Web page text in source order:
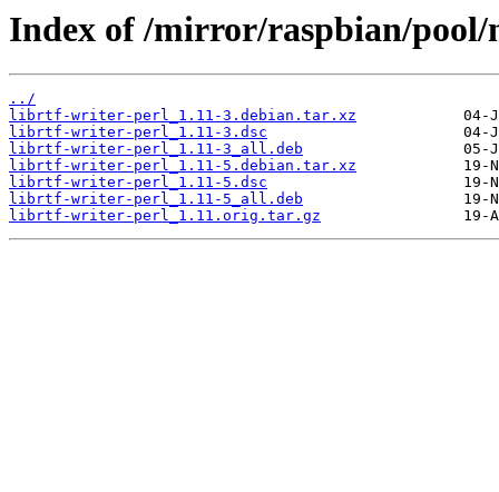
Index of /mirror/raspbian/
../
librtf-writer-perl_1.11-3.debian.tar.xz
librtf-writer-perl_1.11-3.dsc
librtf-writer-perl_1.11-3_all.deb
librtf-writer-perl_1.11-5.debian.tar.xz
librtf-writer-perl_1.11-5.dsc
librtf-writer-perl_1.11-5_all.deb
librtf-writer-perl_1.11.orig.tar.gz